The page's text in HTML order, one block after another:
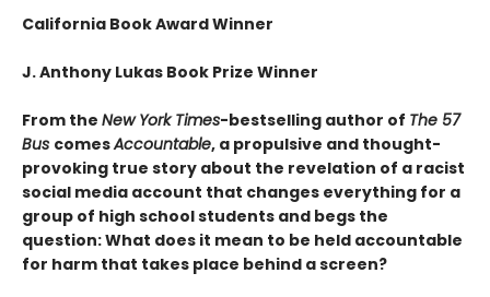
California Book Award Winner
J. Anthony Lukas Book Prize Winner
From the New York Times-bestselling author of The 57
Bus comesAccountable, a propulsive and thought-
provoking true story about the revelation of a racist
social media account that changes everything for a
group of high school students and begs the
question: What does it mean to be held accountable
for harm that takes place behind a screen?